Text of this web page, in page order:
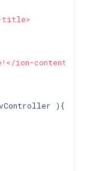
ion-content>`
) {